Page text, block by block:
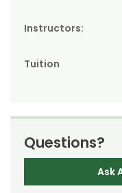
Instructors:
Tuition
Questions?
Ask